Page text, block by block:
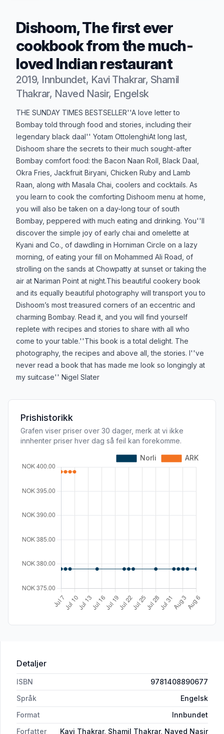
Dishoom, The first ever
cookbook from the much-
loved Indian restaurant
2019, Innbundet, Kavi Thakrar, Shamil
Thakrar, Naved Nasir, Engelsk
Produktbeskrivelse
THE SUNDAY TIMES BESTSELLER''A love letter to
Bombay told through food and stories, including their
legendary black daal'' Yotam OttolenghiAt long last,
Dishoom share the secrets to their much sought-after
Bombay comfort food: the Bacon Naan Roll, Black Daal,
Okra Fries, Jackfruit Biryani, Chicken Ruby and Lamb
Raan, along with Masala Chai, coolers and cocktails. As
you learn to cook the comforting Dishoom menu at home,
you will also be taken on a day-long tour of south
Bombay, peppered with much eating and drinking. You''ll
discover the simple joy of early chai and omelette at
Kyani and Co., of dawdling in Horniman Circle on a lazy
morning, of eating your fill on Mohammed Ali Road, of
strolling on the sands at Chowpatty at sunset or taking the
air at Nariman Point at night.This beautiful cookery book
and its equally beautiful photography will transport you to
Dishoom’s most treasured corners of an eccentric and
charming Bombay. Read it, and you will find yourself
replete with recipes and stories to share with all who
come to your table.''This book is a total delight. The
photography, the recipes and above all, the stories. I''ve
never read a book that has made me look so longingly at
my suitcase'' Nigel Slater
Prishistorikk
Grafen viser priser over 30 dager, merk at vi ikke
innhenter priser hver dag så feil kan forekomme.
Detaljer
ISBN
9781408890677
Språk
Engelsk
Format
Innbundet
Forfatter
Kavi Thakrar, Shamil Thakrar, Naved Nasir